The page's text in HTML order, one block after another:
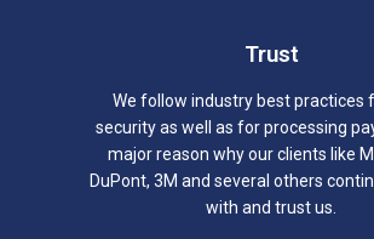
Trust
We follow industry best practices
security as well as for processing
major reason why our clients like
DuPont, 3M and several others
with and trust us.